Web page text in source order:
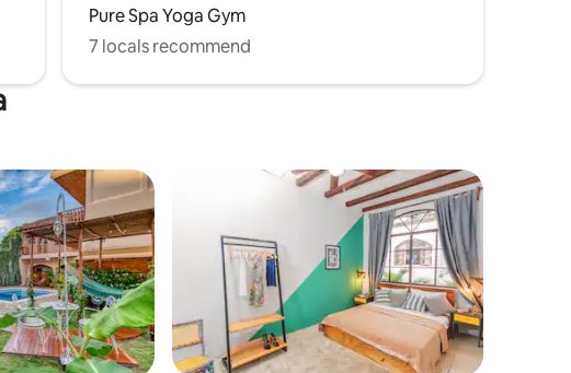
Pure Spa Yoga Gym
7 locals recommend